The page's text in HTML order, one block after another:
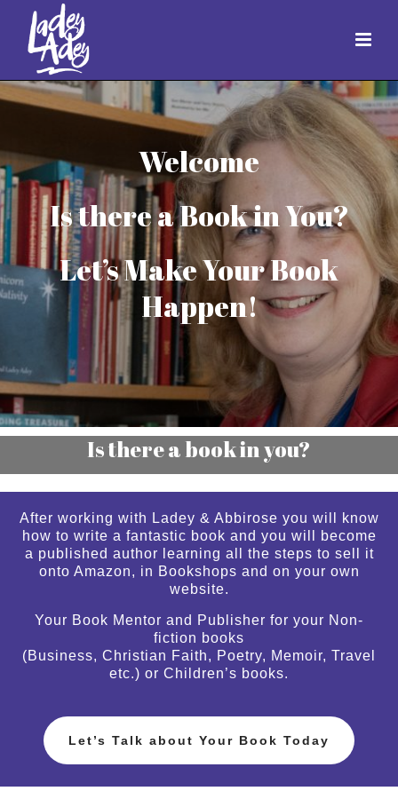
Welcome
Is there a Book in You?
Let’s Make Your Book
Happen!
Is there a book in you?
After working with Ladey & Abbirose you will know
how to write a fantastic book and you will become
a published author learning all the steps to sell it
onto Amazon, in Bookshops and on your own
website.
Your Book Mentor and Publisher for your Non-
fiction books
(Business, Christian Faith, Poetry, Memoir, Travel
etc.) or Children’s books.
Let’s Talk about Your Book Today